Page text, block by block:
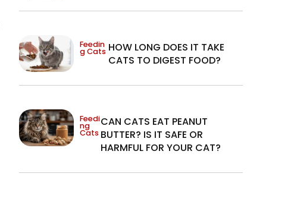
Feedin
g Cats HOW LONG DOES IT TAKE
CATS TO DIGEST FOOD?
Feedi
ng
Cats
CAN CATS EAT PEANUT
BUTTER? IS IT SAFE OR
HARMFUL FOR YOUR CAT?